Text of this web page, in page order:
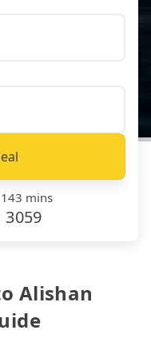
143 mins
3059
Alishan